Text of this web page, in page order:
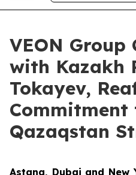
VEON Group
with Kazakh
Tokayev,
Commitment
Qazaqstan
Astana, Dubai and New